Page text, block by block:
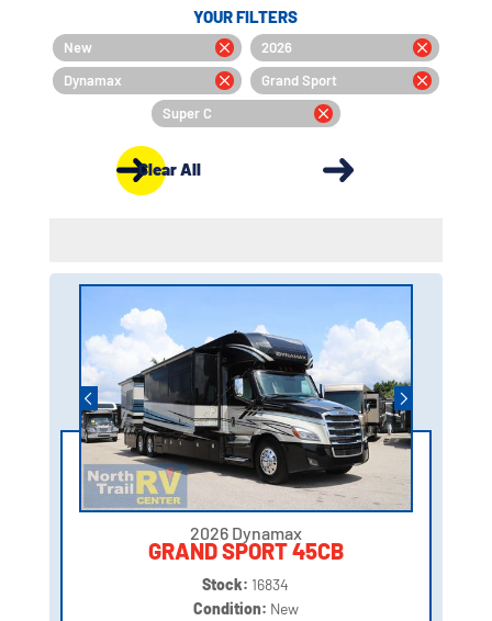
YOUR FILTERS
New
2026
Dynamax
Grand Sport
Super C
Clear All
2026 Dynamax
GRAND SPORT 45CB
Stock: 16834
Condition: New